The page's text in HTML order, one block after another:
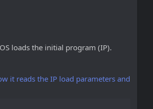
loads the initial program (IP).
it reads the IP load parameters and